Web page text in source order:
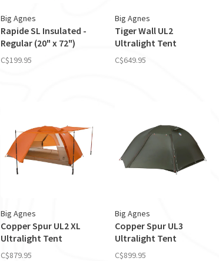
Big Agnes
Rapide SL Insulated -
Regular (20" x 72")
C$199.95
Big Agnes
Tiger Wall UL2
Ultralight Tent
C$649.95
Big Agnes
Copper Spur UL2 XL
Ultralight Tent
C$879.95
Big Agnes
Copper Spur UL3
Ultralight Tent
C$899.95